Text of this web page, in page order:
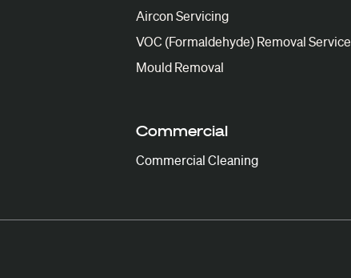
Aircon Servicing
VOC (Formaldehyde) Removal Service
Mould Removal
Commercial
Commercial Cleaning